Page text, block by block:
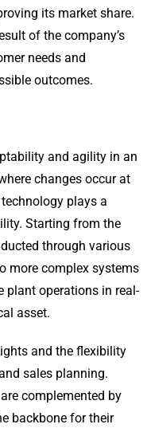
its market share.
of the company’s
needs and
outcomes.
and agility in an
changes occur at
plays a
Starting from the
through various
more complex systems
plant operations in real-
asset.
and the flexibility
sales planning.
complemented by
backbone for their